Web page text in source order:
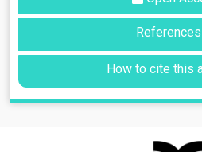
References
How to cite this